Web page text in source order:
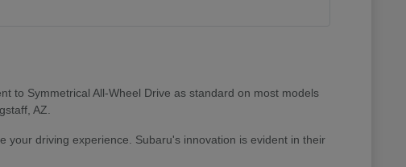
to Symmetrical All-Wheel Drive as standard on most models
AZ.
your driving experience. Subaru's innovation is evident in their